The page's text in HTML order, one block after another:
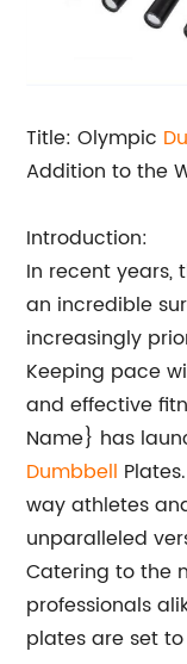
Title: Olympic
Addition to the
Introduction:
In recent years,
an incredible
increasingly
Keeping pace
and effective
Name} has
Dumbbell
way athletes
unparalleled
Catering to the
professionals
plates are set